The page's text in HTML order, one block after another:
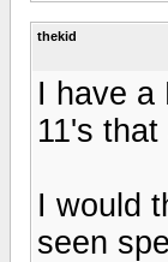
thekid
I have a
11's
I would
seen